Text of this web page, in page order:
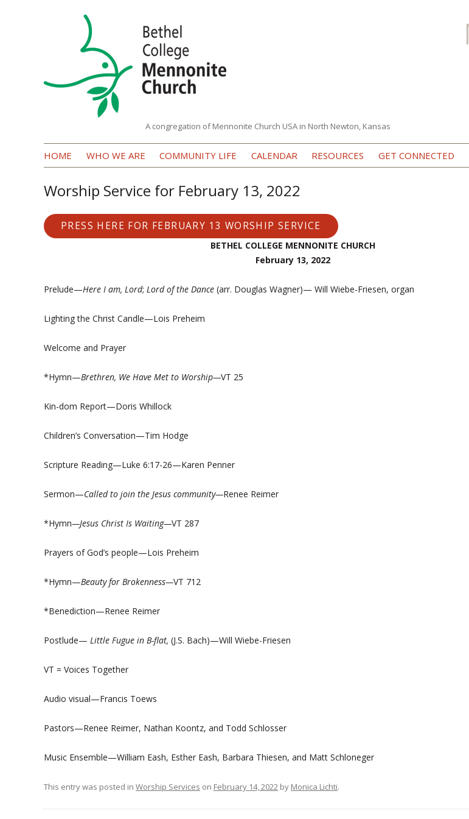
College
Mennonite
Church
A congregation of Mennonite Church USA in North Newton, Kansas
Skip to content
HOME WHO WE ARE COMMUNITY LIFE CALENDAR RESOURCES GET CONNECTED
Worship Service for February 13, 2022
PRESS HERE FOR FEBRUARY 13 WORSHIP SERVICE
BETHEL COLLEGE MENNONITE CHURCH
February 13, 2022
Prelude—Here I am, Lord; Lord of the Dance (arr. Douglas Wagner)— Will Wiebe-Friesen, organ
Lighting the Christ Candle—Lois Preheim
Welcome and Prayer
*Hymn—Brethren, We Have Met to Worship—VT 25
Kin-dom Report—Doris Whillock
Children’s Conversation—Tim Hodge
Scripture Reading—Luke 6:17-26—Karen Penner
Sermon—Called to join the Jesus community—Renee Reimer
*Hymn—Jesus Christ Is Waiting—VT 287
Prayers of God’s people—Lois Preheim
*Hymn—Beauty for Brokenness—VT 712
*Benediction—Renee Reimer
Postlude— Little Fugue in B-flat, (J.S. Bach)—Will Wiebe-Friesen
VT = Voices Together
Audio visual—Francis Toews
Pastors—Renee Reimer, Nathan Koontz, and Todd Schlosser
Music Ensemble—William Eash, Esther Eash, Barbara Thiesen, and Matt Schloneger
This entry was posted in Worship Services on February 14, 2022 by Monica Lichti.